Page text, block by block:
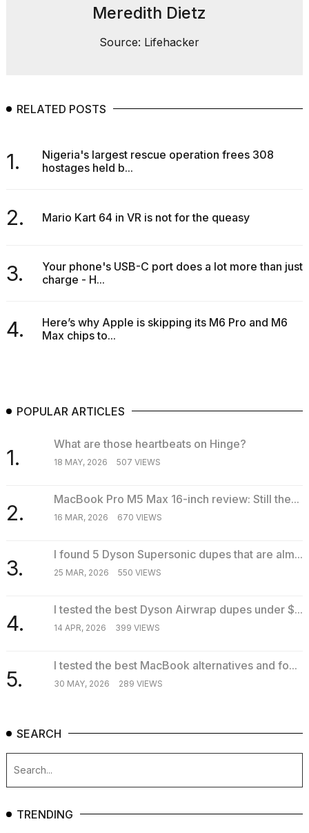
Meredith Dietz
Source: Lifehacker
RELATED POSTS
1.
Nigeria's largest rescue operation frees 308
hostages held b...
2. Mario Kart 64 in VR is not for the queasy
3.
Your phone's USB-C port does a lot more than just
charge - H...
4.
Here’s why Apple is skipping its M6 Pro and M6
Max chips to...
POPULAR ARTICLES
1.
What are those heartbeats on Hinge?
18 MAY, 2026 507 VIEWS
2.
MacBook Pro M5 Max 16-inch review: Still the...
16 MAR, 2026 670 VIEWS
3.
I found 5 Dyson Supersonic dupes that are alm...
25 MAR, 2026 550 VIEWS
4.
I tested the best Dyson Airwrap dupes under $...
14 APR, 2026 399 VIEWS
5.
I tested the best MacBook alternatives and fo...
30 MAY, 2026 289 VIEWS
SEARCH
TRENDING